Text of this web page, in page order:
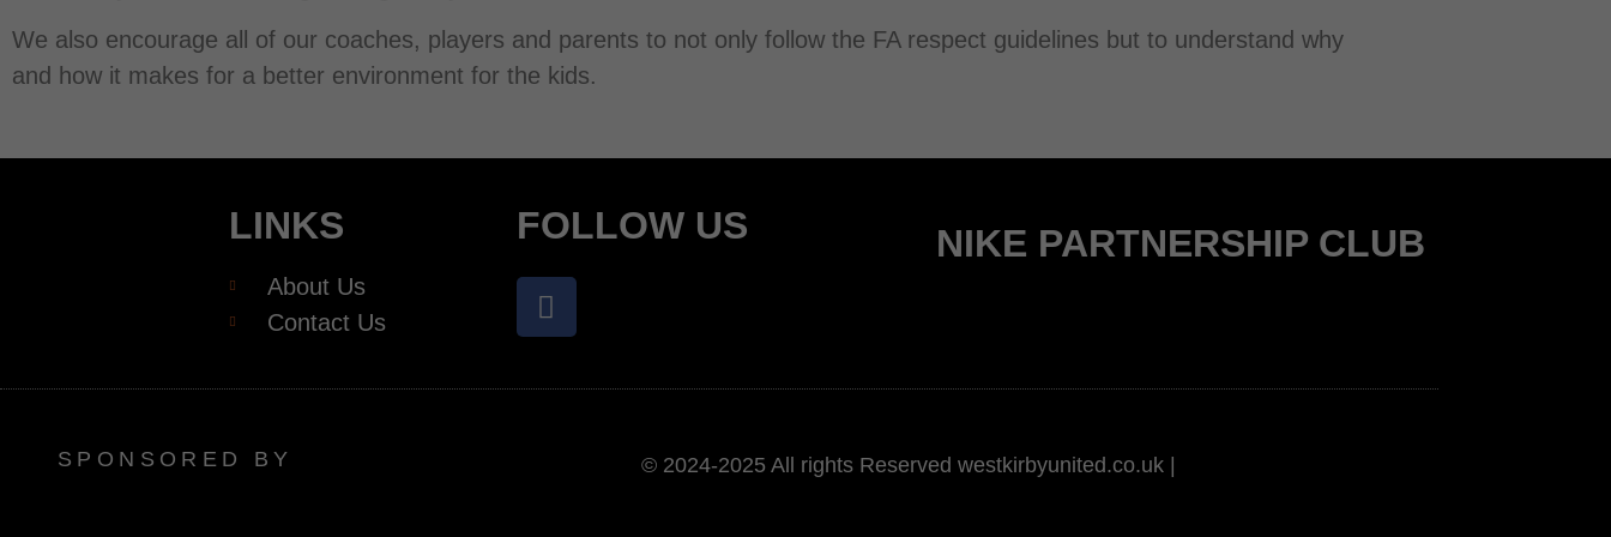
We also encourage all of our coaches, players and parents to not only follow the FA respect guidelines but to understand why
and how it makes for a better environment for the kids.
LINKS
About Us
Contact Us
FOLLOW US NIKE PARTNERSHIP CLUB
SPONSORED BY © 2024-2025 All rights Reserved westkirbyunited.co.uk |